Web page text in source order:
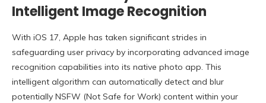
Intelligent Image Recognition
With iOS 17, Apple has taken significant strides in
safeguarding user privacy by incorporating advanced image
recognition capabilities into its native photo app. This
intelligent algorithm can automatically detect and blur
potentially NSFW (Not Safe for Work) content within your